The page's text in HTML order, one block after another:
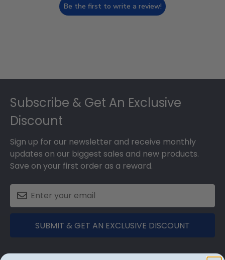
Be the first to write a review!
Subscribe & Get An Exclusive
Discount
Sign up for our newsletter and receive monthly
updates on our biggest sales and new products.
Save on your first order as a reward.
SUBMIT & GET AN EXCLUSIVE DISCOUNT